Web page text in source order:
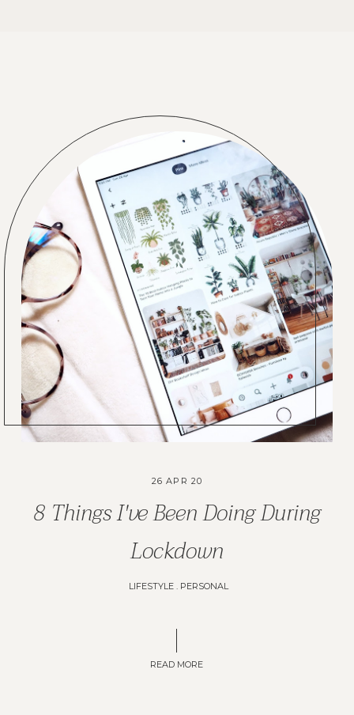
26 APR 20
8 Things I've Been Doing During
Lockdown
LIFESTYLE. PERSONAL
READ MORE